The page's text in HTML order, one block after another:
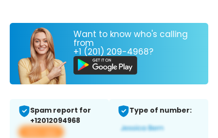
Want to know who's calling
from
+1 (201) 209-4968?
Spam report for
+12012094968
View app
Type of number: